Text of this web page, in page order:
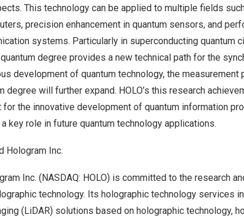
This technology can be applied to multiple fields
precision enhancement in quantum sensors, and
systems. Particularly in superconducting quantum
degree provides a new technical path for the
development of quantum technology, the measurement
degree will further expand. HOLO’s this research
the innovative development of quantum information
key role in future quantum technology applications.
Hologram Inc.
Inc. (NASDAQ: HOLO) is committed to the research
technology. Its holographic technology services
(LiDAR) solutions based on holographic technology,